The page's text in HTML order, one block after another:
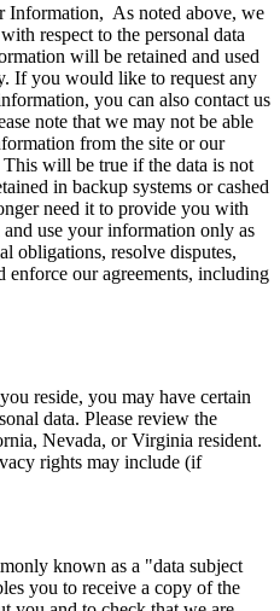
Information, As noted above, we
respect to the personal data
will be retained and used
If you would like to request any
you can also contact us
note that we may not be able
from the site or our
This will be true if the data is not
in backup systems or cashed
need it to provide you with
use your information only as
obligations, resolve disputes,
enforce our agreements, including
reside, you may have certain
data. Please review the
Nevada, or Virginia resident.
rights may include (if
known as a "data subject
you to receive a copy of the